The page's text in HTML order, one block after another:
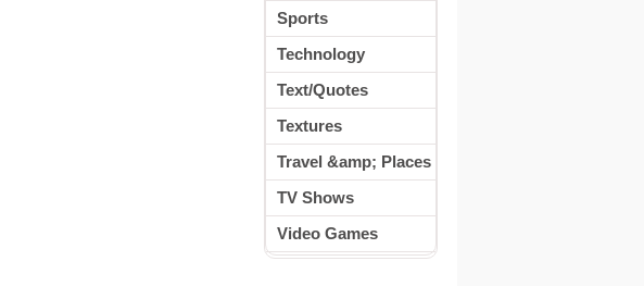
Sports
Technology
Text/Quotes
Textures
Travel &amp; Places
TV Shows
Video Games